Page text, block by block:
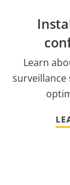
Learn
surveillance